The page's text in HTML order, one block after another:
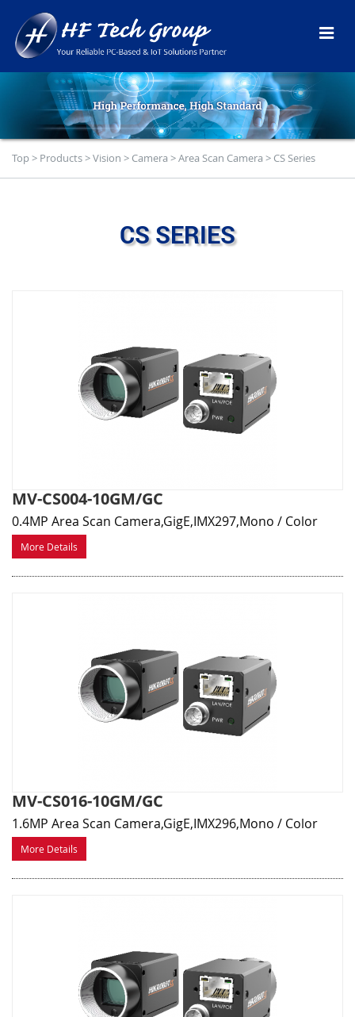
Top> Products>Vision > Camera >Area Scan Camera > CS Series
CS SERIES
MV-CS004-10GM/GC
0.4MP Area Scan Camera,GigE,IMX297,Mono / Color
More Details
MV-CS016-10GM/GC
1.6MP Area Scan Camera,GigE,IMX296,Mono / Color
More Details